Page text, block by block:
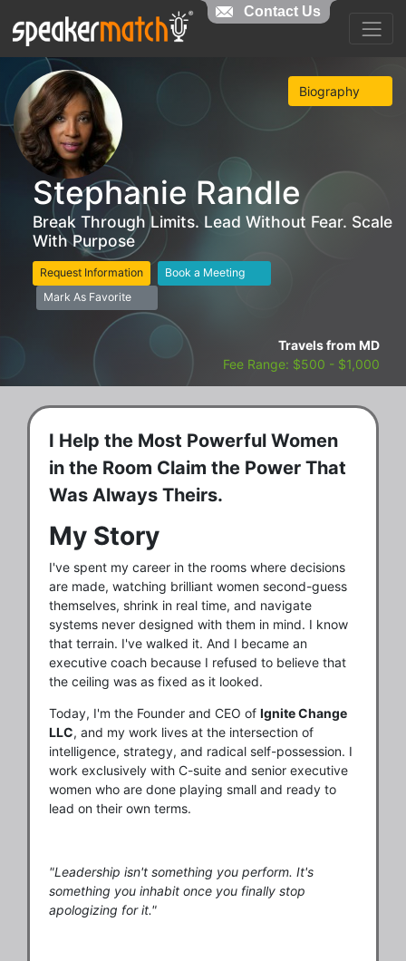
Biography
Stephanie Randle
Break Through Limits. Lead Without Fear. Scale
With Purpose
Request Information
Book a Meeting
Mark As Favorite
Travels from MD
Fee Range: $500 - $1,000
I Help the Most Powerful Women
in the Room Claim the Power That
Was Always Theirs.
My Story
I've spent my career in the rooms where decisions
are made, watching brilliant women second-guess
themselves, shrink in real time, and navigate
systems never designed with them in mind. I know
that terrain. I've walked it. And I became an
executive coach because I refused to believe that
the ceiling was as fixed as it looked.
Today, I'm the Founder and CEO of Ignite Change
LLC, and my work lives at the intersection of
intelligence, strategy, and radical self-possession. I
work exclusively with C-suite and senior executive
women who are done playing small and ready to
lead on their own terms.
"Leadership isn't something you perform. It's
something you inhabit once you finally stop
apologizing for it."
Contact Us